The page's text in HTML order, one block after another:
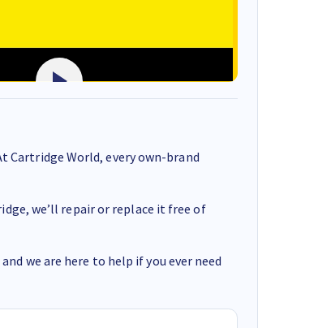
Cartridge World, every own-brand
we’ll repair or replace it free of
we are here to help if you ever need